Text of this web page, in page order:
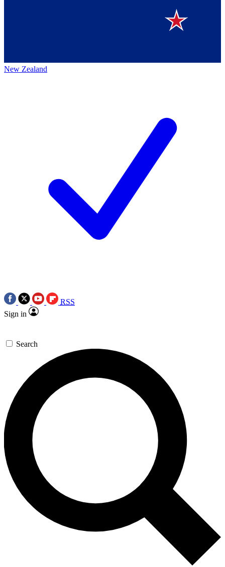
New Zealand
RSS
Sign in
Search